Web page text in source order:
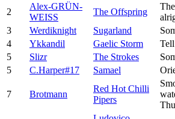
2
Alex-GRÜN-
WEISS
The Offspring
3
Werdiknight Sugarland
4
Ykkandil Gaelic Storm
5
Slizr The Strokes
5
C.Harper#17 Samael
7 Brotmann
Red Hot Chilli
Pipers